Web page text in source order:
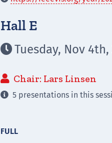
Hall E
 Tuesday, Nov 4th,
 Chair: Lars Linsen
 5 presentations in this
FULL